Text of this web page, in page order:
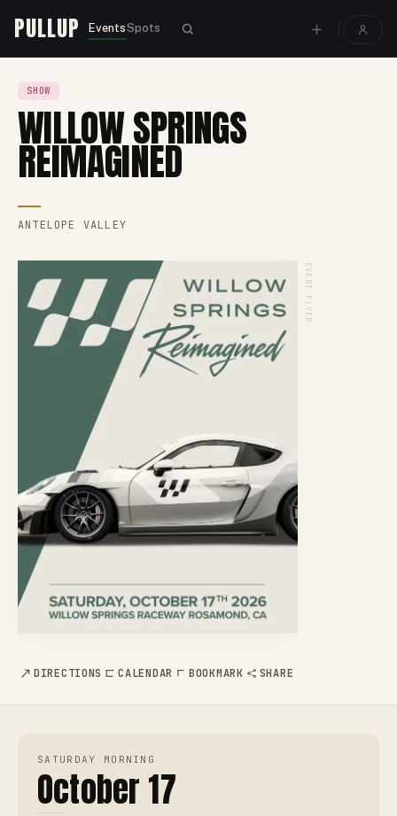
PULLUP EventsSpots
SHOW
WILLOW SPRINGS
REIMAGINED
ANTELOPE VALLEY
EVENT FLYER
DIRECTIONS CALENDAR BOOKMARK SHARE
SATURDAY MORNING
October 17